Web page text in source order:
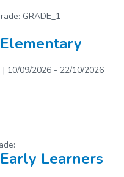
GRADE_1 -
| 10/09/2026 - 22/10/2026
Learners